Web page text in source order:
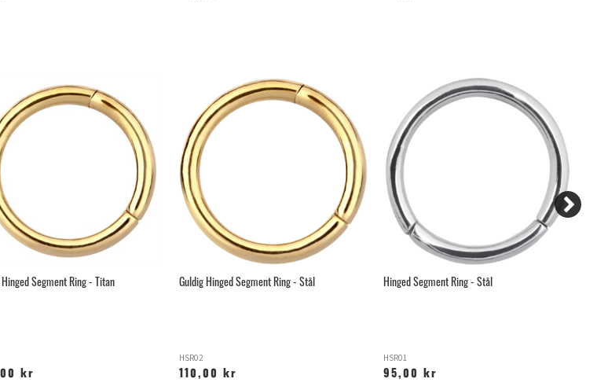
Segment Ring - Titan
kr
Guldig Hinged Segment Ring - Stål
HSR02
110,00 kr
Hinged Segment Ring - Stål
HSR01
95,00 kr